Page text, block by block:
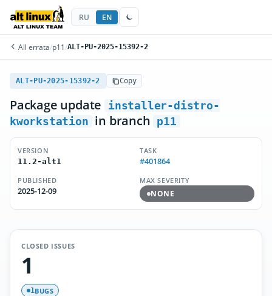
RU EN
All errata/p11 /ALT-PU-2025-15392-2
ALT-PU-2025-15392-2 Copy
Package update
installer-distro-
kworkstation in branch p11
VERSION
11.2-alt1
TASK
#401864
PUBLISHED
2025-12-09
MAX SEVERITY
NONE
CLOSED ISSUES
1
1BUGS